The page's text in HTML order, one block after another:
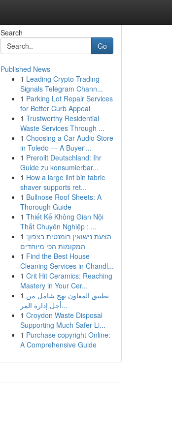
Search
Go
Published News
1 Leading Crypto Trading
Signals Telegram Chann...
1 Parking Lot Repair Services
for Better Curb Appeal
1 Trustworthy Residential
Waste Services Through ...
1 Choosing a Car Audio Store
in Toledo — A Buyer'...
1 Prerollt Deutschland: Ihr
Guide zu konsumierbar...
1 How a large lint bin fabric
shaver supports ret...
1 Bullnose Roof Sheets: A
Thorough Guide
1 Thiết Kế Không Gian Nội
Thất Chuyên Nghiệp : ...
1 הצעת נישואין רומנטית בצפון:
המקומות הכי מיוחדים
1 Find the Best House
Cleaning Services in Chandl...
1 Crit Hit Ceramics: Reaching
Mastery in Your Cer...
1 تطبيق المعاون نهج شامل من
أجل إدارة المر...
1 Croydon Waste Disposal
Supporting Much Safer Li...
1 Purchase copyright Online:
A Comprehensive Guide